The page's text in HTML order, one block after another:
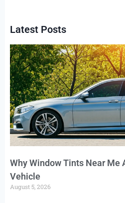
Latest Posts
Why Window Tints Near Me
Vehicle
August 5, 2026